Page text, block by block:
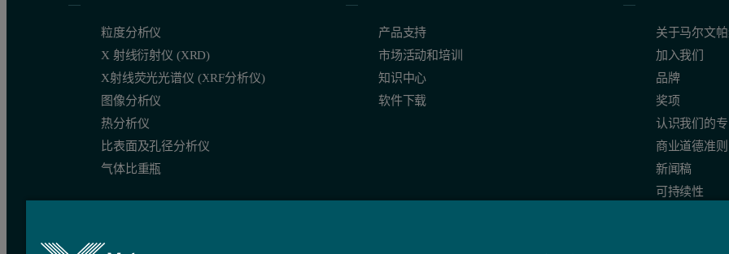
粒度分析仪
X 射线衍射仪 (XRD)
X射线荧光光谱仪 (XRF分析仪)
图像分析仪
热分析仪
比表面及孔径分析仪
气体比重瓶
产品支持
市场活动和培训
知识中心
软件下载
关于马尔文
加入我们
品牌
奖项
认识我们的
商业道德准则
新闻稿
可持续性